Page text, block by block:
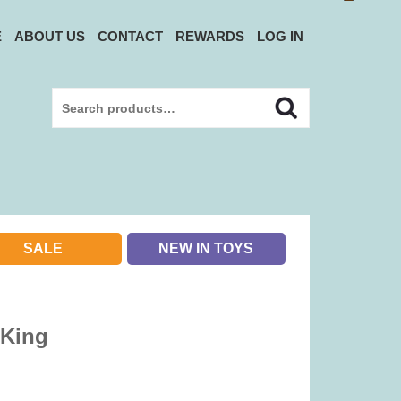
ABOUT US CONTACT REWARDS LOG IN
for:
Search
SALE NEW IN TOYS